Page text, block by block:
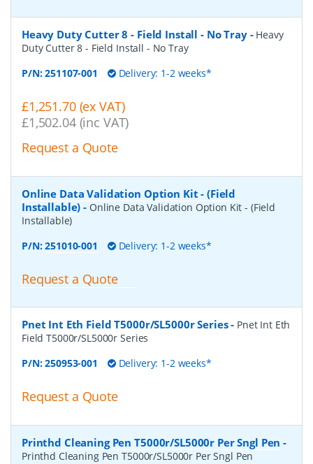
Heavy Duty Cutter 8 - Field Install - No Tray- Heavy
Duty Cutter 8 - Field Install - No Tray
P/N:251107-001 Delivery: 1-2 weeks*
£1,251.70 (ex VAT)
£1,502.04 (inc VAT)
Request a Quote
Online Data Validation Option Kit - (Field
Installable) - Online Data Validation Option Kit - (Field
Installable)
P/N:251010-001 Delivery: 1-2 weeks*
Request a Quote
Pnet Int Eth Field T5000r/SL5000r Series- Pnet Int Eth
Field T5000r/SL5000r Series
P/N:250953-001 Delivery: 1-2 weeks*
Request a Quote
Printhd Cleaning Pen T5000r/SL5000r Per Sngl Pen -
Printhd Cleaning Pen T5000r/SL5000r Per Sngl Pen